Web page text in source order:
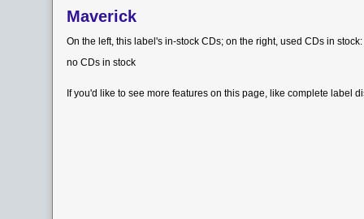
Maverick
On the left, this label's in-stock CDs; on the right, used CDs in stock:
no CDs in stock
If you'd like to see more features on this page, like complete label